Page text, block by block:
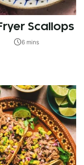
Scallops
6 mins